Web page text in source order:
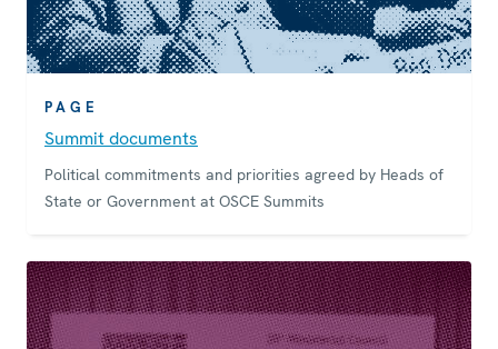
PAGE
Summit documents
Political commitments and priorities agreed by Heads of
State or Government at OSCE Summits